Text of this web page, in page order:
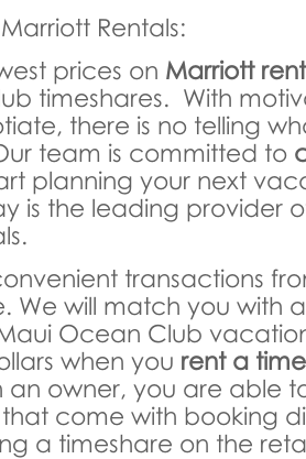
Rentals:
prices on Marriott
timeshares. With
there is no telling
team is committed to
planning your next
is the leading provider
transactions
We will match you with
Ocean Club
when you rent a
an owner, you are able
come with booking
a timeshare on the